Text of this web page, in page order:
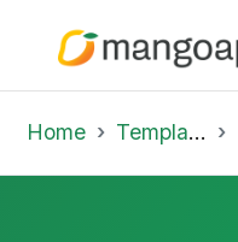
Home Template Library